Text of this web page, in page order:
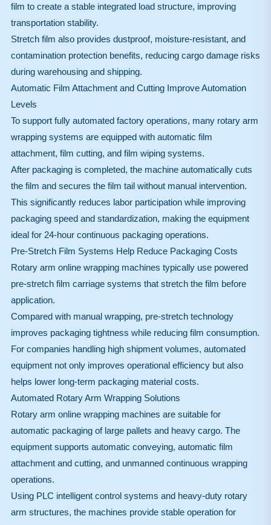
film to create a stable integrated load structure, improving
transportation stability.
Stretch film also provides dustproof, moisture-resistant, and
contamination protection benefits, reducing cargo damage risks
during warehousing and shipping.
Automatic Film Attachment and Cutting Improve Automation
Levels
To support fully automated factory operations, many rotary arm
wrapping systems are equipped with automatic film
attachment, film cutting, and film wiping systems.
After packaging is completed, the machine automatically cuts
the film and secures the film tail without manual intervention.
This significantly reduces labor participation while improving
packaging speed and standardization, making the equipment
ideal for 24-hour continuous packaging operations.
Pre-Stretch Film Systems Help Reduce Packaging Costs
Rotary arm online wrapping machines typically use powered
pre-stretch film carriage systems that stretch the film before
application.
Compared with manual wrapping, pre-stretch technology
improves packaging tightness while reducing film consumption.
For companies handling high shipment volumes, automated
equipment not only improves operational efficiency but also
helps lower long-term packaging material costs.
Automated Rotary Arm Wrapping Solutions
Rotary arm online wrapping machines are suitable for
automatic packaging of large pallets and heavy cargo. The
equipment supports automatic conveying, automatic film
attachment and cutting, and unmanned continuous wrapping
operations.
Using PLC intelligent control systems and heavy-duty rotary
arm structures, the machines provide stable operation for